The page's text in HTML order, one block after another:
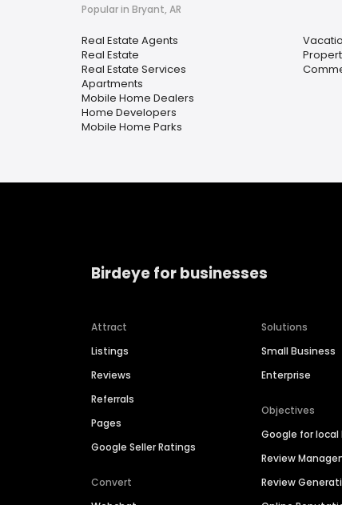
Popular in Bryant, AR
Real Estate Agents
Real Estate
Real Estate Services
Apartments
Mobile Home Dealers
Home Developers
Mobile Home Parks
Birdeye for businesses
Attract
Listings
Reviews
Referrals
Pages
Google Seller Ratings
Convert
Solutions
Small Business
Enterprise
Objectives
Google for local
Review
Review